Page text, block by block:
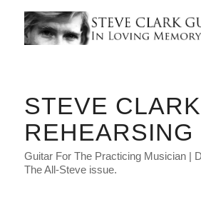
STEVE
REHEARSING
Guitar For The Practicing Musician |
The All-Steve issue.